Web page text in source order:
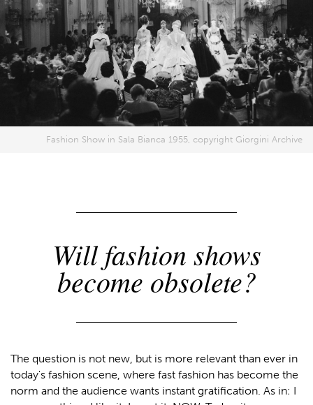
Fashion Show in Sala Bianca 1955, copyright Giorgini Archive
Will fashion shows
become obsolete?
The question is not new, but is more relevant than ever in
today's fashion scene, where fast fashion has become the
norm and the audience wants instant gratification. As in: I